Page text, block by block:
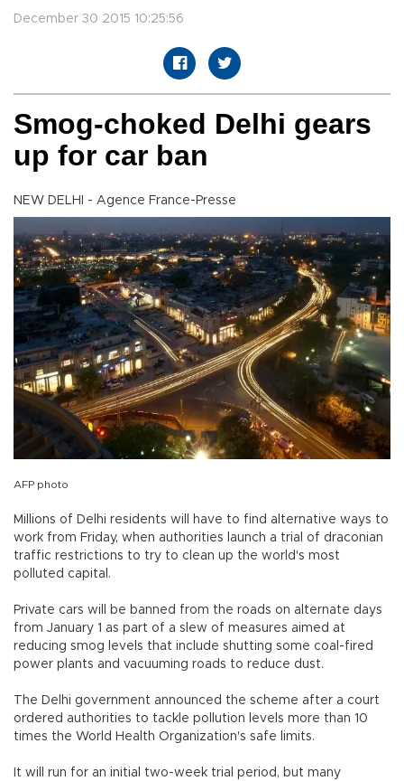
December 30 2015 10:25:56
Smog-choked Delhi gears
up for car ban
NEW DELHI - Agence France-Presse
AFP photo
Millions of Delhi residents will have to find alternative ways to
work from Friday, when authorities launch a trial of draconian
traffic restrictions to try to clean up the world's most
polluted capital.
Private cars will be banned from the roads on alternate days
from January 1 as part of a slew of measures aimed at
reducing smog levels that include shutting some coal-fired
power plants and vacuuming roads to reduce dust.
The Delhi government announced the scheme after a court
ordered authorities to tackle pollution levels more than 10
times the World Health Organization's safe limits.
It will run for an initial two-week trial period, but many